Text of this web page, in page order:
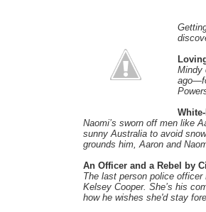
Mindy
Naomi’s sworn off men like
sunny Australia to avoid
grounds him, Aaron and
An Officer and a Rebel by
The last person police
Kelsey Cooper. She’s his
how he wishes she'd stay